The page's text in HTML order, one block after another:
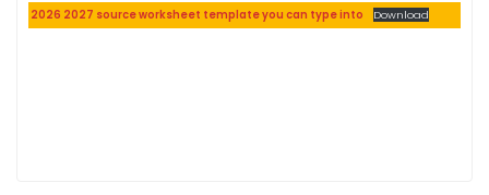
2026 2027 source worksheet template you can type into Download